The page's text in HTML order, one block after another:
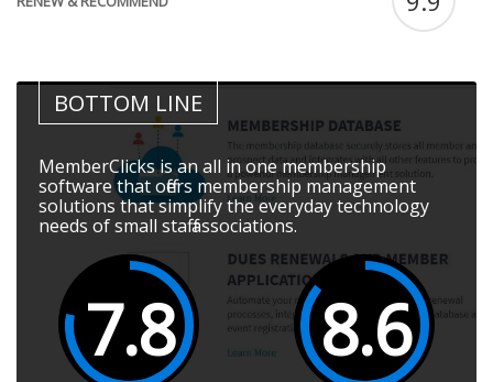
BOTTOM LINE
MemberClicks is an all in one membership
software that offers membership management
solutions that simplify the everyday technology
needs of small staff associations.
7.8 8.6